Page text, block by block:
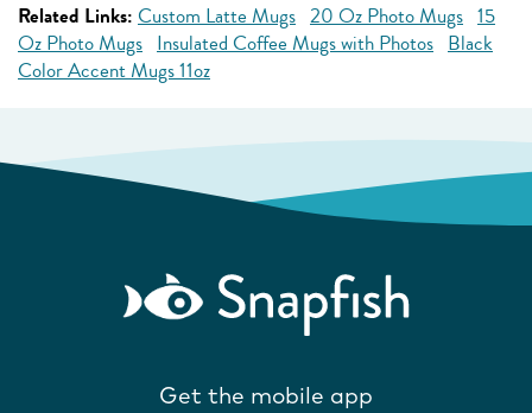
Related Links: Custom Latte Mugs 20 Oz Photo Mugs 15
Oz Photo Mugs Insulated Coffee Mugs with Photos Black
Color Accent Mugs 11oz
Get the mobile app